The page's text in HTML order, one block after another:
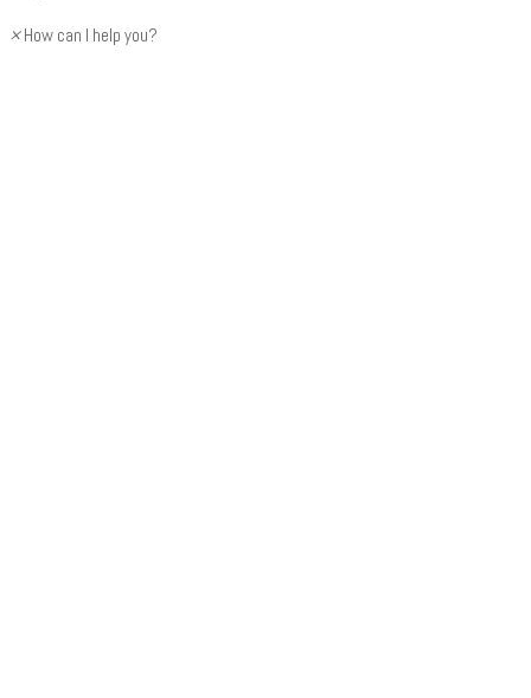
× How can I help you?